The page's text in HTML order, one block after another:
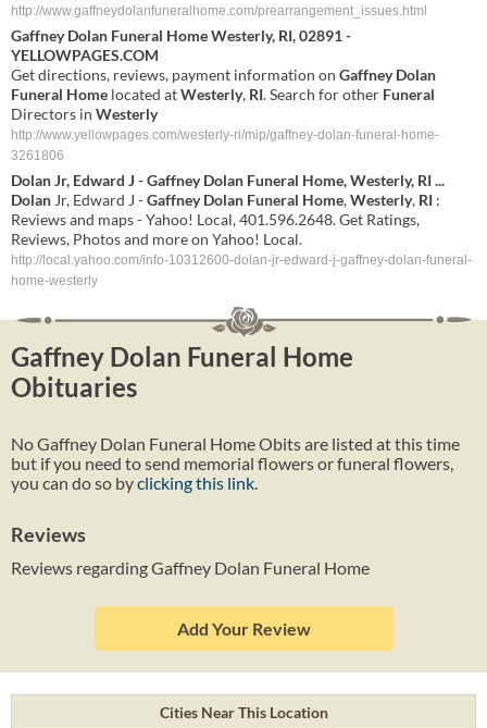
http://www.gaffneydolanfuneralhome.com/prearrangement_issues.html
Gaffney Dolan Funeral HomeWesterly, RI, 02891 -
YELLOWPAGES.COM
Get directions, reviews, payment information on Gaffney Dolan
Funeral Home located atWesterly, RI. Search for other Funeral
Directors in Westerly
http://www.yellowpages.com/westerly-ri/mip/gaffney-dolan-funeral-home-
3261806
DolanJr, Edward J -Gaffney Dolan Funeral Home,Westerly, RI...
Dolan Jr, Edward J -Gaffney Dolan Funeral Home,Westerly, RI :
Reviews and maps - Yahoo! Local, 401.596.2648. Get Ratings,
Reviews, Photos and more on Yahoo! Local.
http://local.yahoo.com/info-10312600-dolan-jr-edward-j-gaffney-dolan-funeral-
home-westerly
Gaffney Dolan Funeral Home
Obituaries
No Gaffney Dolan Funeral Home Obits are listed at this time
but if you need to send memorial flowers or funeral flowers,
you can do so byclicking this link
Reviews
Reviews regarding Gaffney Dolan Funeral Home
Add Your Review
Cities Near This Location